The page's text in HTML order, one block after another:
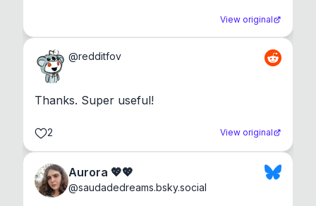
View original
@redditfov
Thanks. Super useful!
2 View original
Aurora 💖💖
@saudadedreams.bsky.social